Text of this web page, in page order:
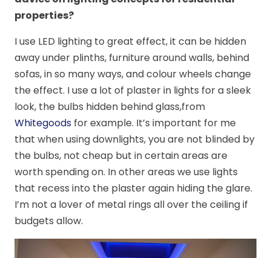
properties?
I use LED lighting to great effect, it can be hidden
away under plinths, furniture around walls, behind
sofas, in so many ways, and colour wheels change
the effect. I use a lot of plaster in lights for a sleek
look, the bulbs hidden behind glass,from
Whitegoods for example. It’s important for me
that when using downlights, you are not blinded by
the bulbs, not cheap but in certain areas are
worth spending on. In other areas we use lights
that recess into the plaster again hiding the glare.
I’m not a lover of metal rings all over the ceiling if
budgets allow.